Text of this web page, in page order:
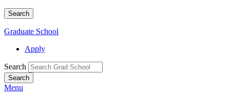
Search
Graduate School
Apply
Search
Menu